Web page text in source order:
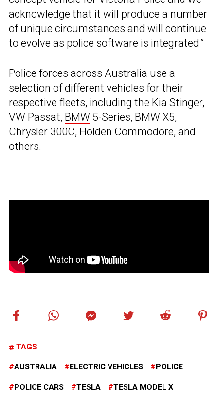
acknowledge that it will produce a number
of unique circumstances and will continue
to evolve as police software is integrated.”
Police forces across Australia use a
selection of different vehicles for their
respective fleets, including the Kia Stinger,
VW Passat, BMW 5-Series, BMW X5,
Chrysler 300C, Holden Commodore, and
others.
TAGS
AUSTRALIA ELECTRIC VEHICLES POLICE
POLICE CARS TESLA TESLA MODEL X